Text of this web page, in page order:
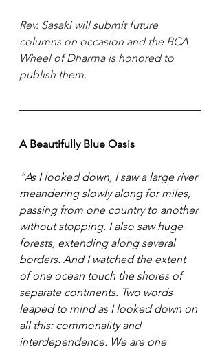
Rev. Sasaki will submit future
columns on occasion and the BCA
Wheel of Dharma is honored to
publish them.
A Beautifully Blue Oasis
“As I looked down, I saw a large river
meandering slowly along for miles,
passing from one country to another
without stopping. I also saw huge
forests, extending along several
borders. And I watched the extent
of one ocean touch the shores of
separate continents. Two words
leaped to mind as I looked down on
all this: commonality and
interdependence. We are one